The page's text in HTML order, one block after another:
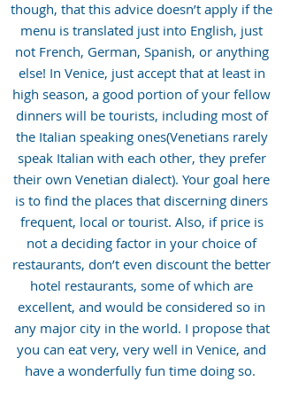
though, that this advice doesn’t apply if the
menu is translated just into English, just
not French, German, Spanish, or anything
else! In Venice, just accept that at least in
high season, a good portion of your fellow
dinners will be tourists, including most of
the Italian speaking ones(Venetians rarely
speak Italian with each other, they prefer
their own Venetian dialect). Your goal here
is to find the places that discerning diners
frequent, local or tourist. Also, if price is
not a deciding factor in your choice of
restaurants, don’t even discount the better
hotel restaurants, some of which are
excellent, and would be considered so in
any major city in the world. I propose that
you can eat very, very well in Venice, and
have a wonderfully fun time doing so.